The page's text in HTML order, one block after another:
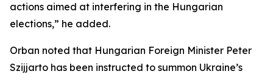
actions aimed at interfering in the Hungarian
elections,” he added.
Orban noted that Hungarian Foreign Minister Peter
Szijjarto has been instructed to summon Ukraine’s